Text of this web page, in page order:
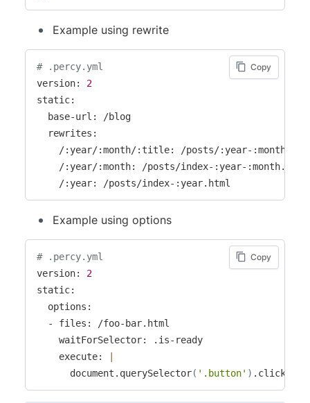
Example using rewrite
Copy
# .percy.yml
version: 2
static:
  base-url: /blog
  rewrites:
/:year/:month/:title: /posts/:year-:month--
    /:year/:month: /posts/index-:year-:month.html
    /:year: /posts/index-:year.html
Example using options
Copy
# .percy.yml
version: 2
static:
  options:
  - files: /foo-bar.html
    waitForSelector: .is-ready
    execute:
      document.querySelector
( '.button' ) .click